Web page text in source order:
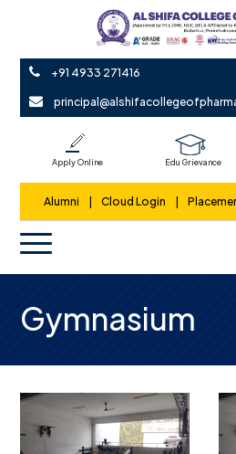
+91 4933 271416
Apply Online Edu Grievance
Alumni Cloud Login
Gymnasium